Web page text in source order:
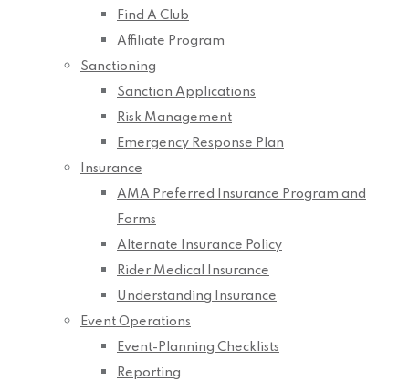
Find A Club
Affiliate Program
Sanctioning
Sanction Applications
Risk Management
Emergency Response Plan
Insurance
AMA Preferred Insurance Program and
Forms
Alternate Insurance Policy
Rider Medical Insurance
Understanding Insurance
Event Operations
Event-Planning Checklists
Reporting